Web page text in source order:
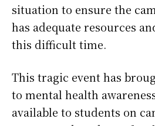
situation to ensure the
has adequate resources
this difficult time.
This tragic event has
to mental health
available to students on